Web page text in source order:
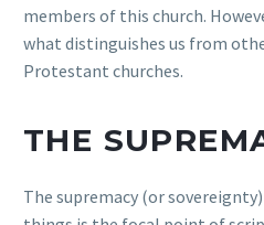
members of this church.
what distinguishes us from
Protestant churches.
THE
The supremacy (or